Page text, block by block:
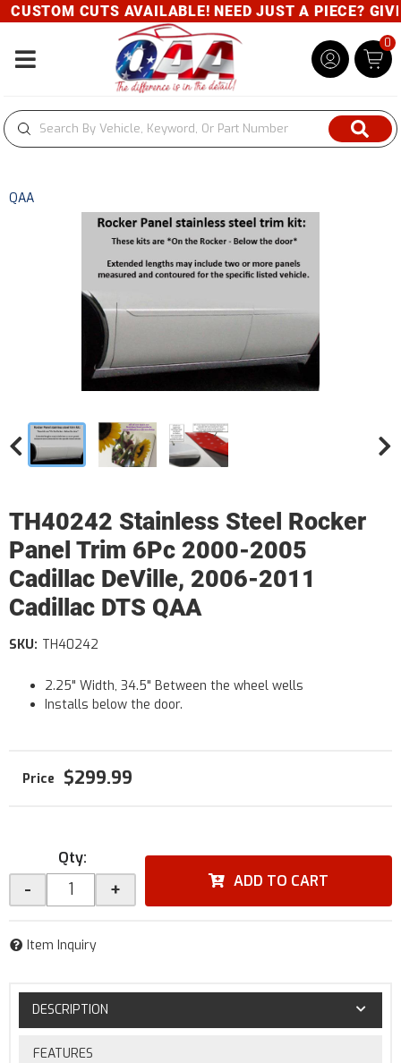
CUTS AVAILABLE! NEED JUST A PIECE?
Toggle navigation
0
QAA
TH40242 Stainless Steel Rocker
Panel Trim 6Pc 2000-2005
Cadillac DeVille, 2006-2011
Cadillac DTS QAA
SKU: TH40242
2.25" Width, 34.5" Between the wheel wells
Installs below the door.
$299.99
Qty:
- + ADD TO CART
Item Inquiry
DESCRIPTION
FEATURES